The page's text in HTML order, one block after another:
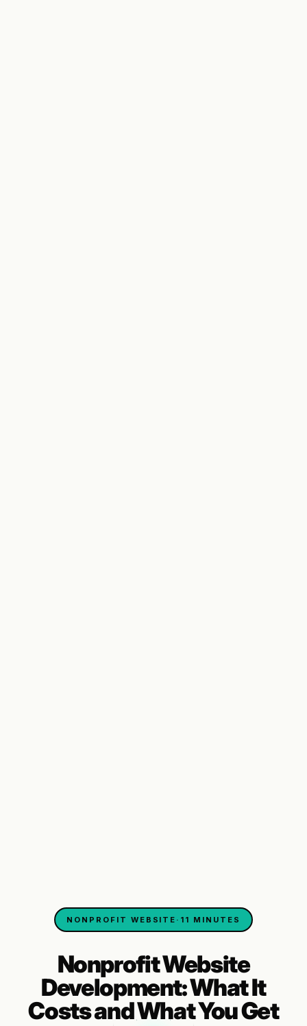
NONPROFIT WEBSITE · 11 MINUTES
Nonprofit Website
Development: What It
Costs and What You Get